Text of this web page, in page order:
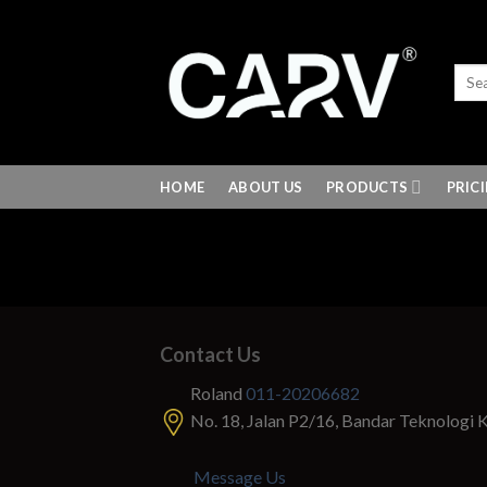
HOME ABOUT US PRODUCTS
Contact Us
Roland 011-20206682
No. 18, Jalan P2/16, Bandar Teknologi
Message Us